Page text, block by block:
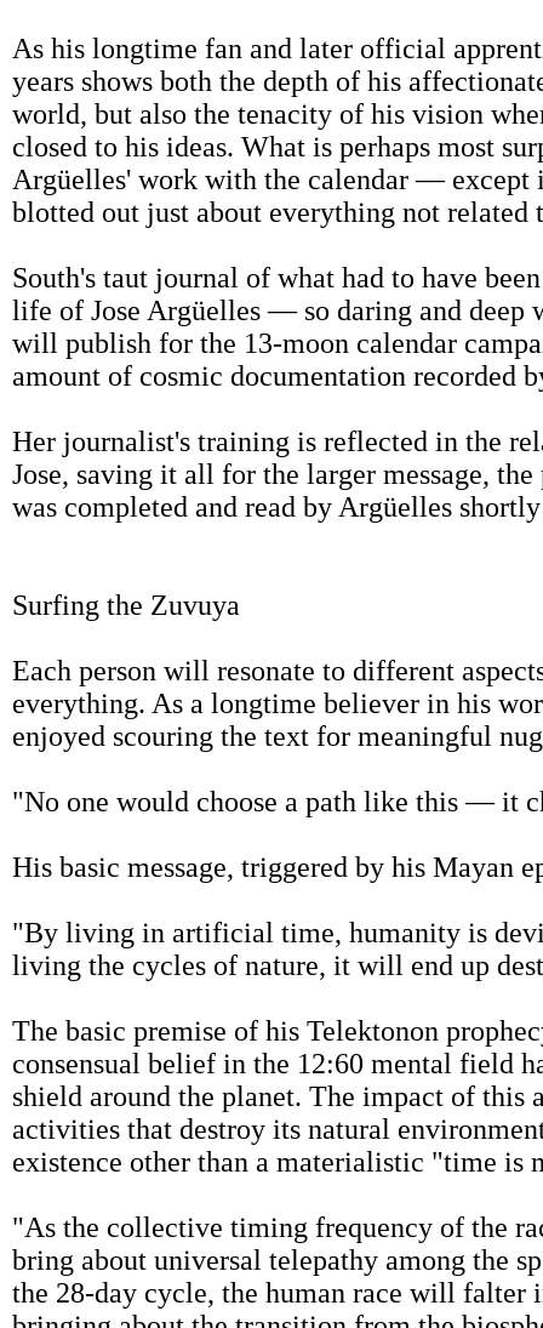
As his longtime fan and later official
years shows both the depth of his
world, but also the tenacity of his vision
closed to his ideas. What is perhaps most
Argüelles' work with the calendar — except
blotted out just about everything not related
South's taut journal of what had to have
life of Jose Argüelles — so daring and deep
will publish for the 13-moon calendar
amount of cosmic documentation recorded
Her journalist's training is reflected in the
Jose, saving it all for the larger message,
was completed and read by Argüelles
Surfing the Zuvuya
Each person will resonate to different
everything. As a longtime believer in his
enjoyed scouring the text for meaningful
"No one would choose a path like this — it
His basic message, triggered by his Mayan
"By living in artificial time, humanity is
living the cycles of nature, it will end up
The basic premise of his Telektonon
consensual belief in the 12:60 mental field
shield around the planet. The impact of
activities that destroy its natural
existence other than a materialistic "time is
"As the collective timing frequency of the
bring about universal telepathy among the
the 28-day cycle, the human race will